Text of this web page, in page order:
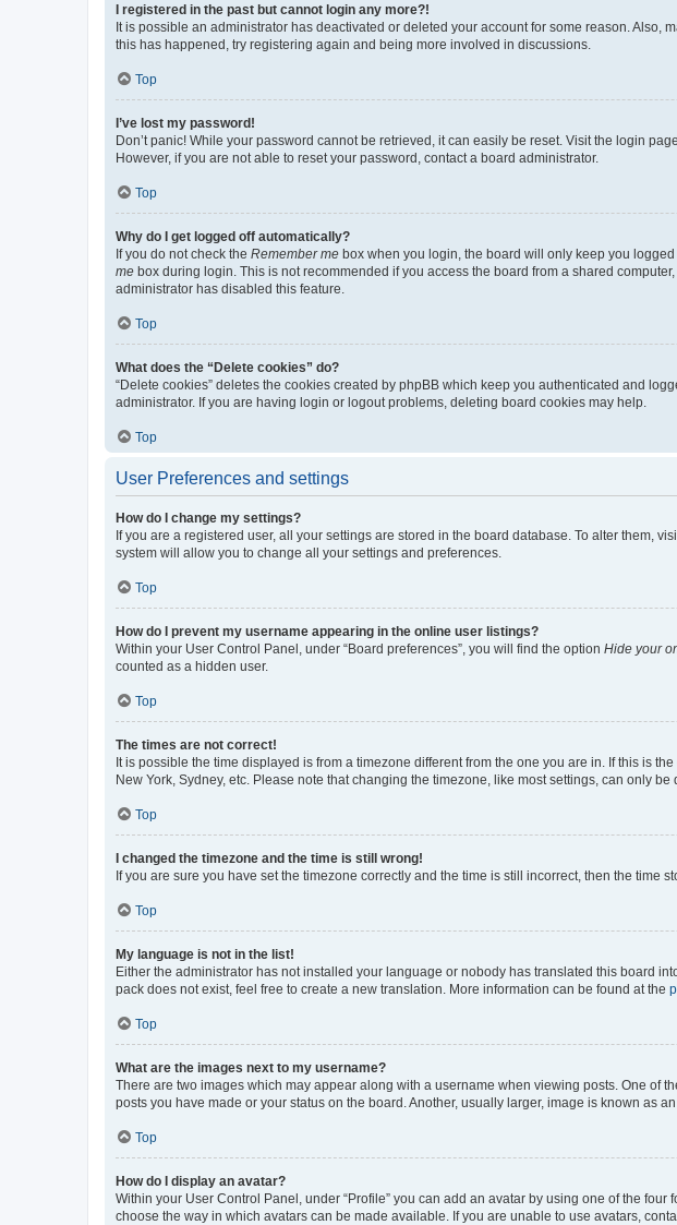
I registered in the past but cannot login any more?!
It is possible an administrator has deactivated or deleted your account for some reason.
this has happened, try registering again and being more involved in discussions.
Top
I’ve lost my password!
Don’t panic! While your password cannot be retrieved, it can easily be reset. Visit the login
However, if you are not able to reset your password, contact a board administrator.
Top
Why do I get logged off automatically?
If you do not check the Remember me box when you login, the board will only keep you
me box during login. This is not recommended if you access the board from a shared
administrator has disabled this feature.
Top
What does the “Delete cookies” do?
“Delete cookies” deletes the cookies created by phpBB which keep you authenticated and
administrator. If you are having login or logout problems, deleting board cookies may help.
Top
User Preferences and settings
How do I change my settings?
If you are a registered user, all your settings are stored in the board database. To alter them,
system will allow you to change all your settings and preferences.
Top
How do I prevent my username appearing in the online user listings?
Within your User Control Panel, under “Board preferences”, you will find the option Hide your
counted as a hidden user.
Top
The times are not correct!
It is possible the time displayed is from a timezone different from the one you are in. If this is
New York, Sydney, etc. Please note that changing the timezone, like most settings, can only
Top
I changed the timezone and the time is still wrong!
If you are sure you have set the timezone correctly and the time is still incorrect, then the time
Top
My language is not in the list!
Either the administrator has not installed your language or nobody has translated this board
pack does not exist, feel free to create a new translation. More information can be found at the
Top
What are the images next to my username?
There are two images which may appear along with a username when viewing posts. One of
posts you have made or your status on the board. Another, usually larger, image is known as
Top
How do I display an avatar?
Within your User Control Panel, under “Profile” you can add an avatar by using one of the
choose the way in which avatars can be made available. If you are unable to use avatars,